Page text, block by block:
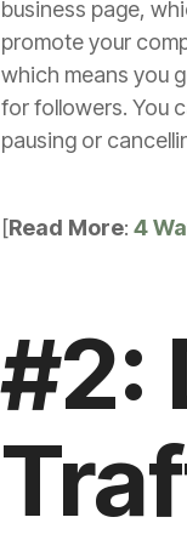
business page,
promote your
which means you
for followers. You
pausing or
[Read More: 4
#2: